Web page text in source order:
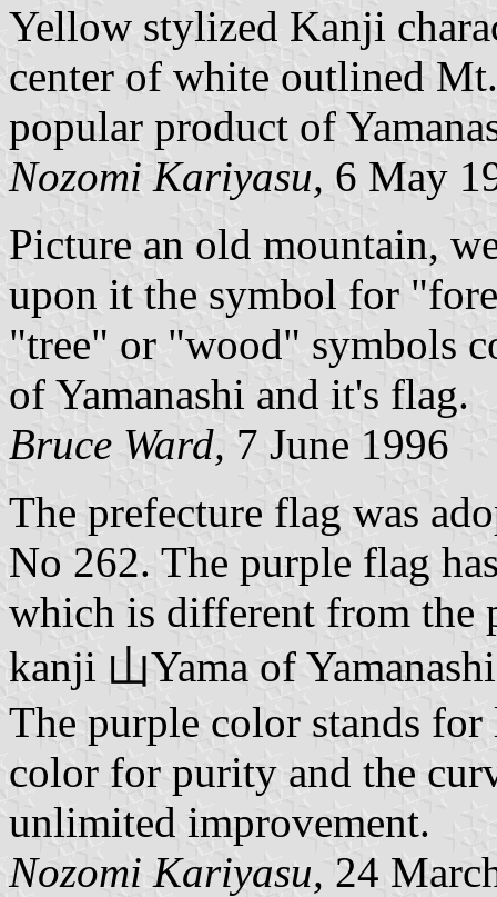
Yellow stylized Kanji
center of white outlined
popular product of
Nozomi Kariyasu, 6 May
Picture an old mountain,
upon it the symbol for
"tree" or "wood" symbols
of Yamanashi and it's flag.
Bruce Ward, 7 June 1996
The prefecture flag was
No 262. The purple flag
which is different from the
kanji 山Yama of
The purple color stands
color for purity and the
unlimited improvement.
Nozomi Kariyasu, 24